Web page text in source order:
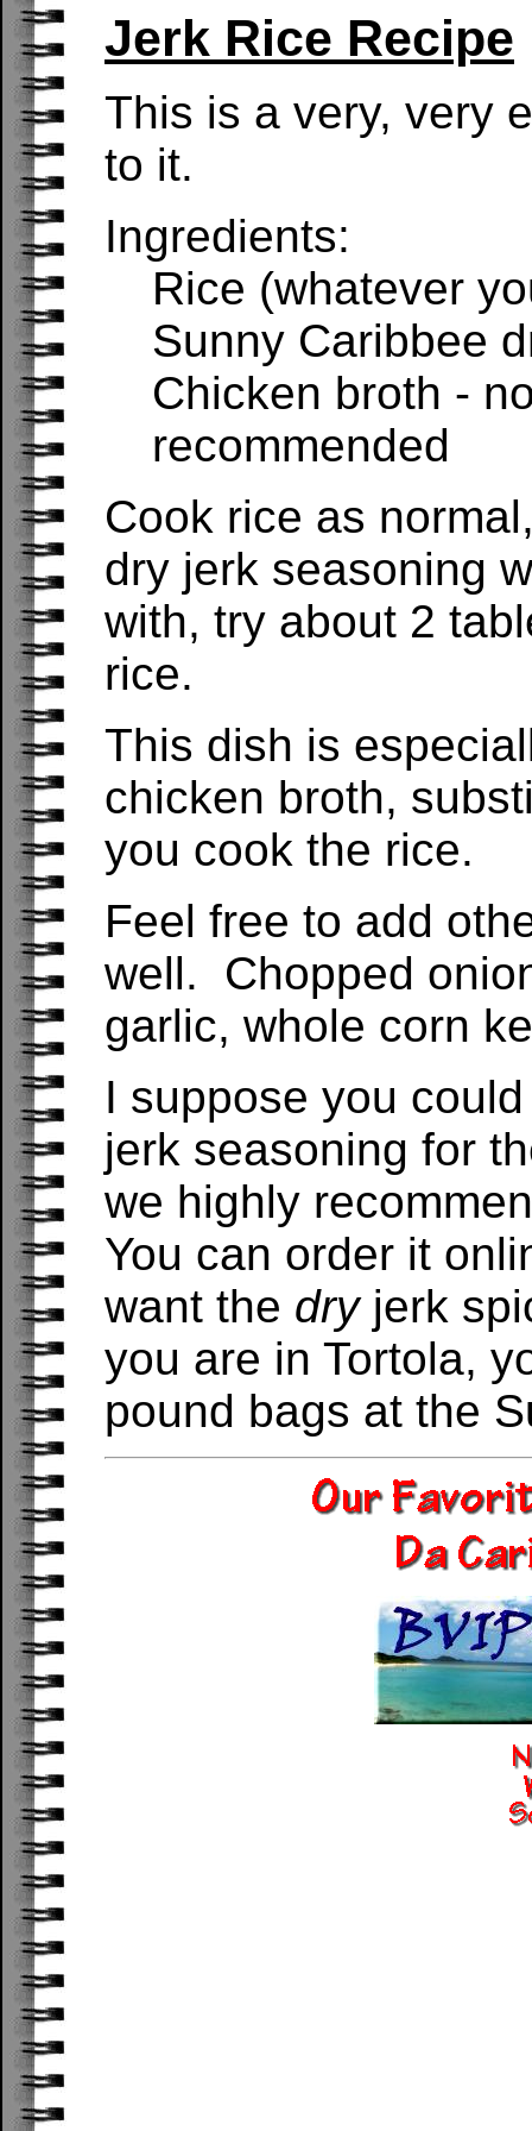
Jerk Rice Recipe
This is a very, very
to it.
Ingredients:
Rice (whatever
Sunny Caribbee
Chicken broth -
recommended
Cook rice as
dry jerk seasoning
with, try about 2
rice.
This dish is
chicken broth,
you cook the rice.
Feel free to add
well. Chopped
garlic, whole corn
I suppose you
jerk seasoning for
we highly
You can order it
want the dryjerk
you are in Tortola,
pound bags at the